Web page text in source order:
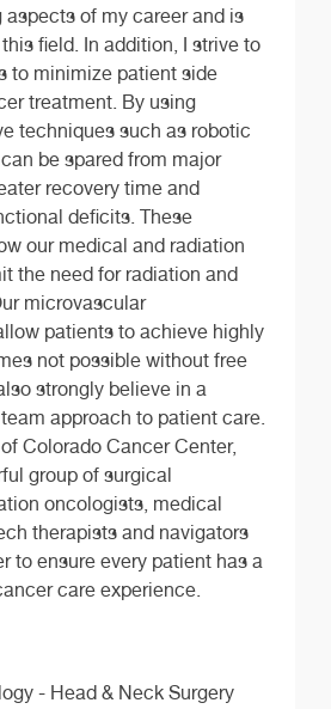
of my career and is
field. In addition, I strive to
to minimize patient side
treatment. By using
techniques such as robotic
be spared from major
recovery time and
deficits. These
our medical and radiation
the need for radiation and
microvascular
patients to achieve highly
not possible without free
strongly believe in a
approach to patient care.
Colorado Cancer Center,
group of surgical
oncologists, medical
therapists and navigators
to ensure every patient has a
care experience.
- Head & Neck Surgery